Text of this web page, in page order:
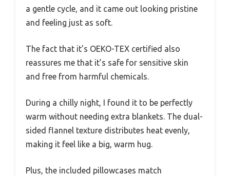
a gentle cycle, and it came out looking pristine
and feeling just as soft.
The fact that it’s OEKO-TEX certified also
reassures me that it’s safe for sensitive skin
and free from harmful chemicals.
During a chilly night, I found it to be perfectly
warm without needing extra blankets. The dual-
sided flannel texture distributes heat evenly,
making it feel like a big, warm hug.
Plus, the included pillowcases match